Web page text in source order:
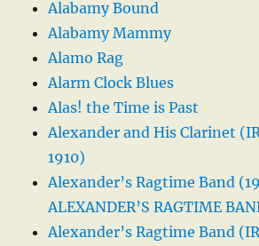
Alabamy Bound
Alabamy Mammy
Alamo Rag
Alarm Clock Blues
Alas! the Time is Past
Alexander and His Clarinet
1910)
Alexander’s Ragtime Band
ALEXANDER’S RAGTIME
Alexander’s Ragtime Band